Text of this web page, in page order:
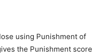
using Punishment of
the Punishment score